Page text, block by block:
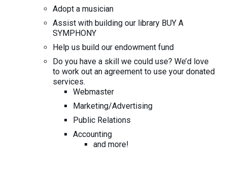
Adopt a musician
Assist with building our library BUY A
SYMPHONY
Help us build our endowment fund
Do you have a skill we could use? We’d love
to work out an agreement to use your donated
services.
Webmaster
Marketing/Advertising
Public Relations
Accounting
and more!